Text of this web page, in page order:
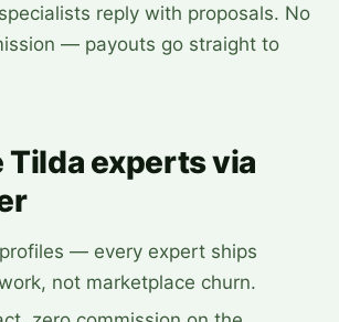
reply with proposals. No
— payouts go straight to
Tilda experts via
— every expert ships
not marketplace churn.